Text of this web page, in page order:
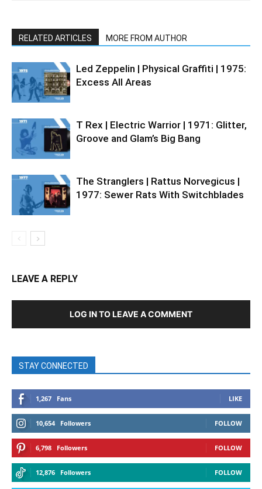
RELATED ARTICLES MORE FROM AUTHOR
Led Zeppelin | Physical Graffiti | 1975:
Excess All Areas
T Rex | Electric Warrior | 1971: Glitter,
Groove and Glam’s Big Bang
The Stranglers | Rattus Norvegicus |
1977: Sewer Rats With Switchblades
LEAVE A REPLY
LOG IN TO LEAVE A COMMENT
STAY CONNECTED
1,267 Fans LIKE
10,654 Followers FOLLOW
6,798 Followers FOLLOW
12,876 Followers FOLLOW